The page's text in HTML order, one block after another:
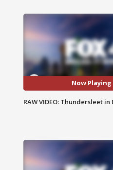
Now Playing
RAW VIDEO: Thundersleet in